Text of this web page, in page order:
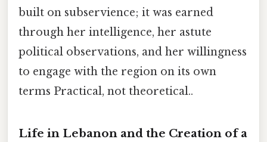
built on subservience; it was earned
through her intelligence, her astute
political observations, and her willingness
to engage with the region on its own
terms Practical, not theoretical..
Life in Lebanon and the Creation of a